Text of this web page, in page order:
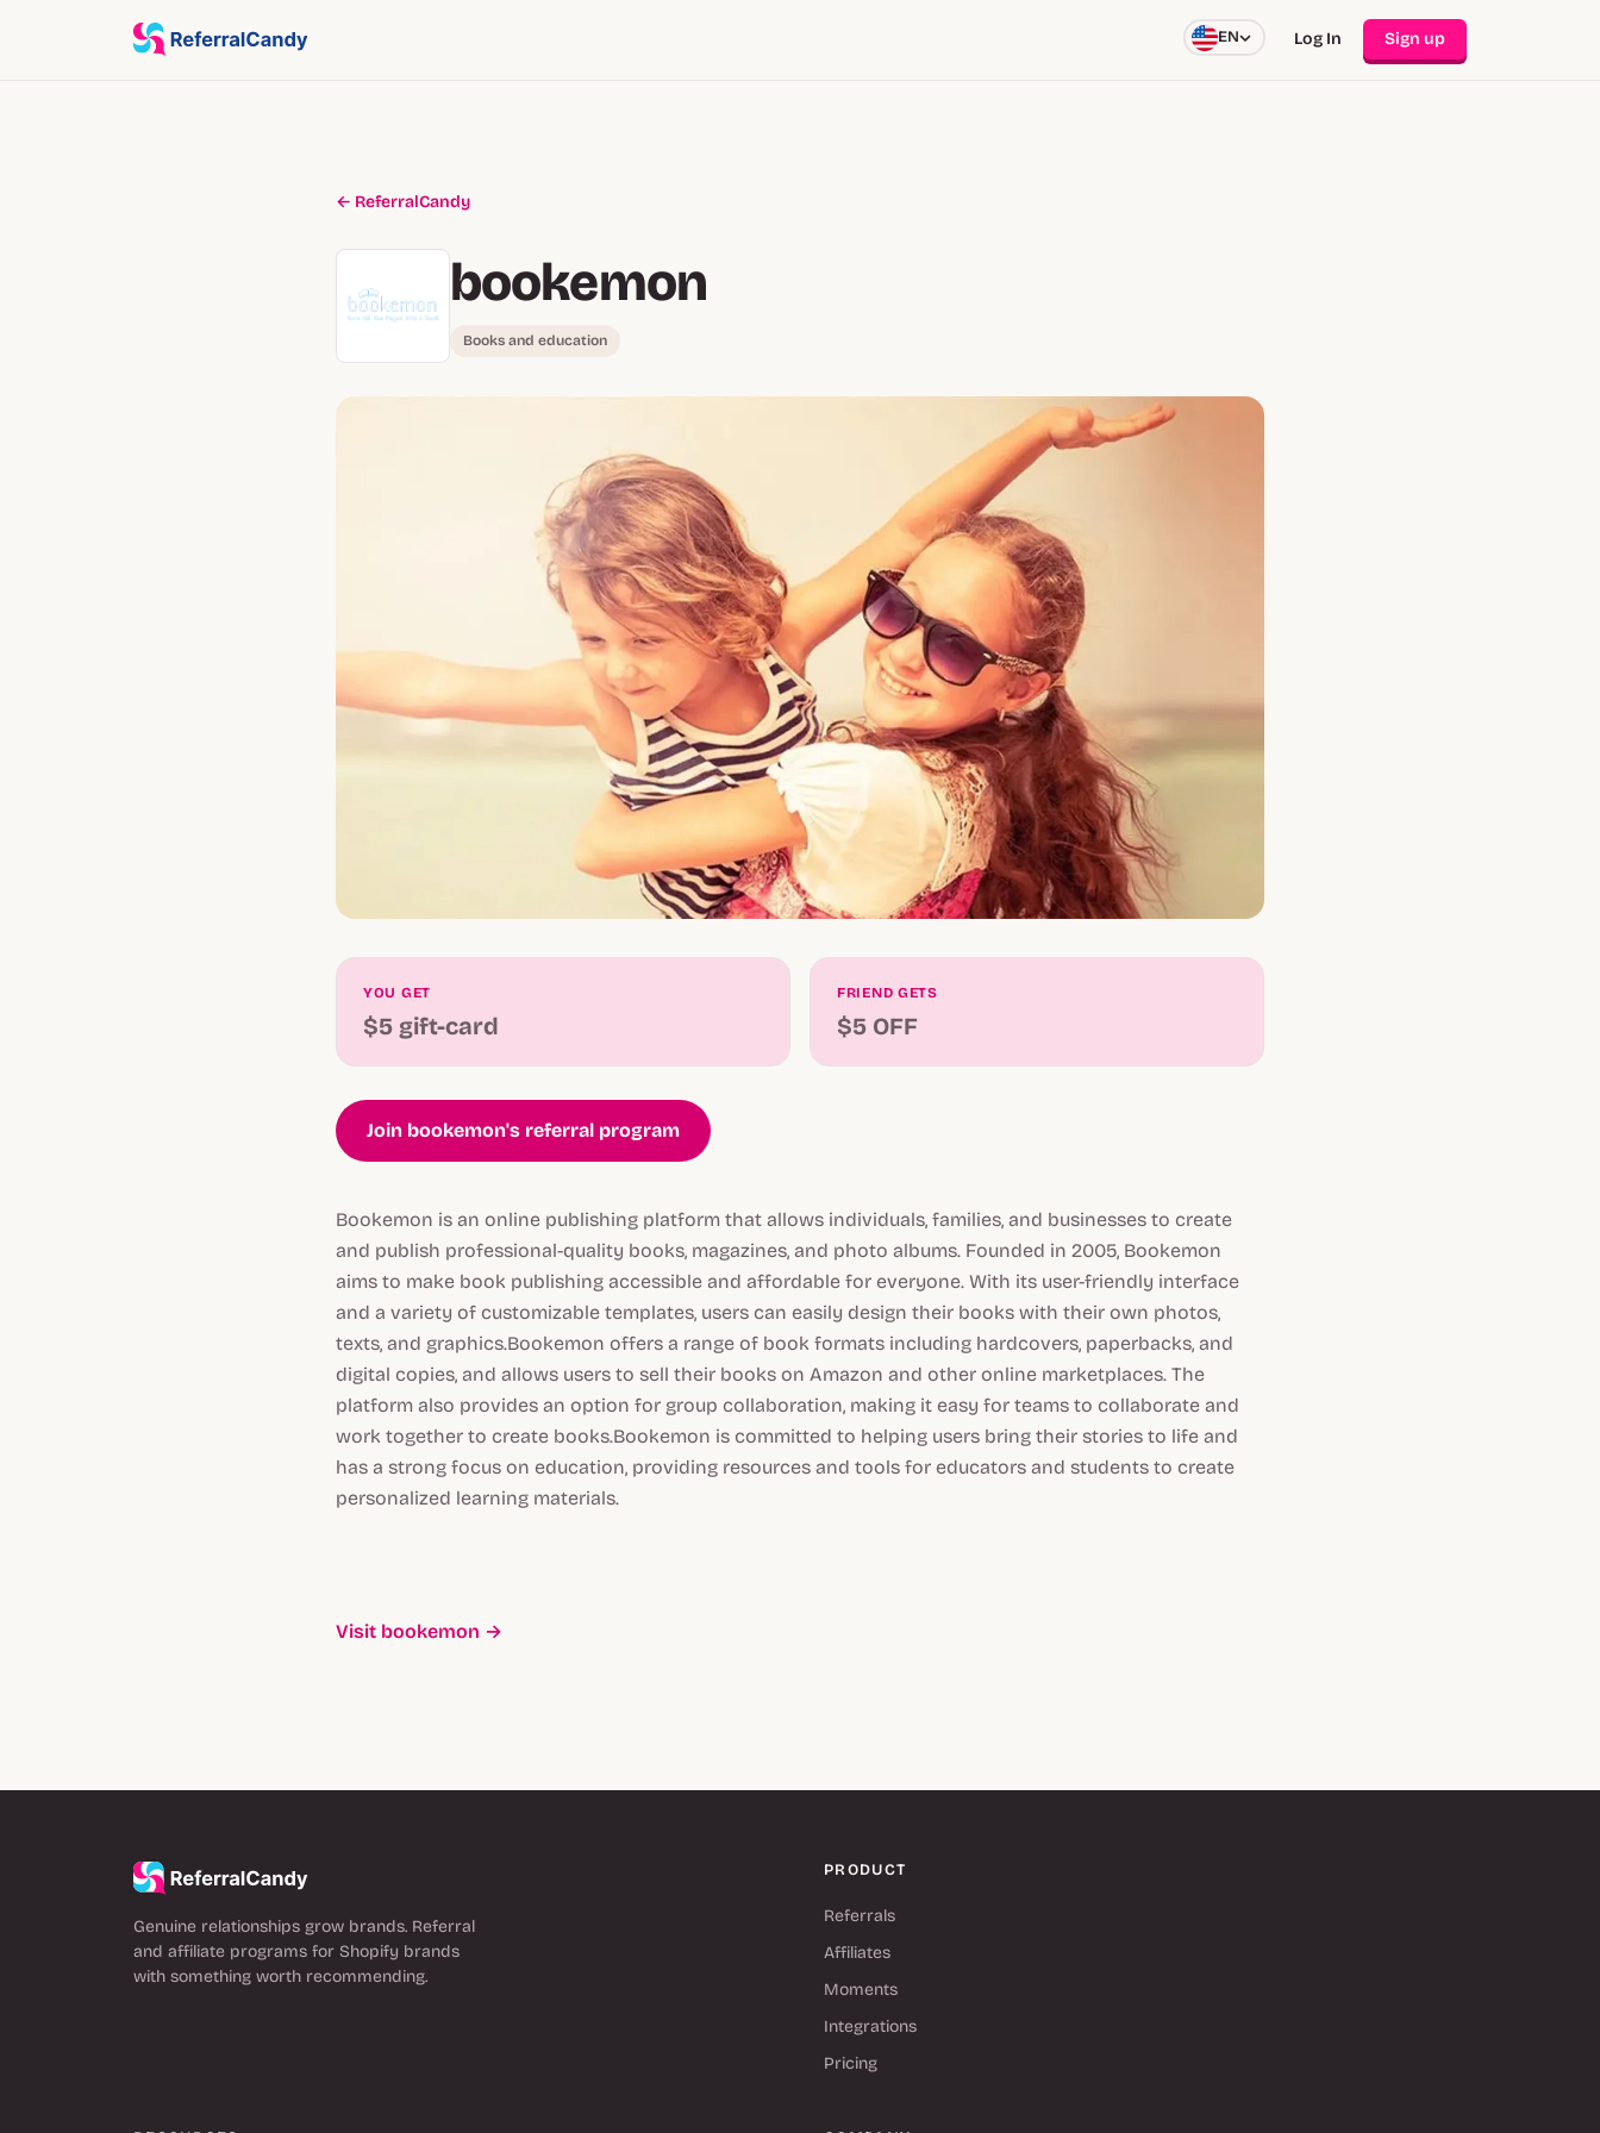
EN Log In Sign up
← ReferralCandy
bookemon
Books and education
YOU GET
$5 gift-card
FRIEND GETS
$5 OFF
Join bookemon's referral program
Bookemon is an online publishing platform that allows individuals, families, and businesses to create
and publish professional-quality books, magazines, and photo albums. Founded in 2005, Bookemon
aims to make book publishing accessible and affordable for everyone. With its user-friendly interface
and a variety of customizable templates, users can easily design their books with their own photos,
texts, and graphics.Bookemon offers a range of book formats including hardcovers, paperbacks, and
digital copies, and allows users to sell their books on Amazon and other online marketplaces. The
platform also provides an option for group collaboration, making it easy for teams to collaborate and
work together to create books.Bookemon is committed to helping users bring their stories to life and
has a strong focus on education, providing resources and tools for educators and students to create
personalized learning materials.
Visit bookemon →
Genuine relationships grow brands. Referral
and affiliate programs for Shopify brands
with something worth recommending.
PRODUCT
Referrals
Affiliates
Moments
Integrations
Pricing